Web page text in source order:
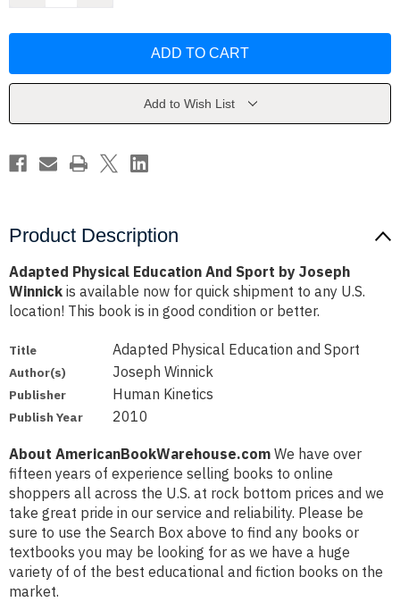
Sport
Sport
Add to Wish List
Product Description
Adapted Physical Education And Sport by Joseph
Winnick is available now for quick shipment to any U.S.
location! This book is in good condition or better.
Title Adapted Physical Education and Sport
Author(s) Joseph Winnick
Publisher Human Kinetics
Publish Year 2010
About AmericanBookWarehouse.com We have over
fifteen years of experience selling books to online
shoppers all across the U.S. at rock bottom prices and we
take great pride in our service and reliability. Please be
sure to use the Search Box above to find any books or
textbooks you may be looking for as we have a huge
variety of of the best educational and fiction books on the
market.